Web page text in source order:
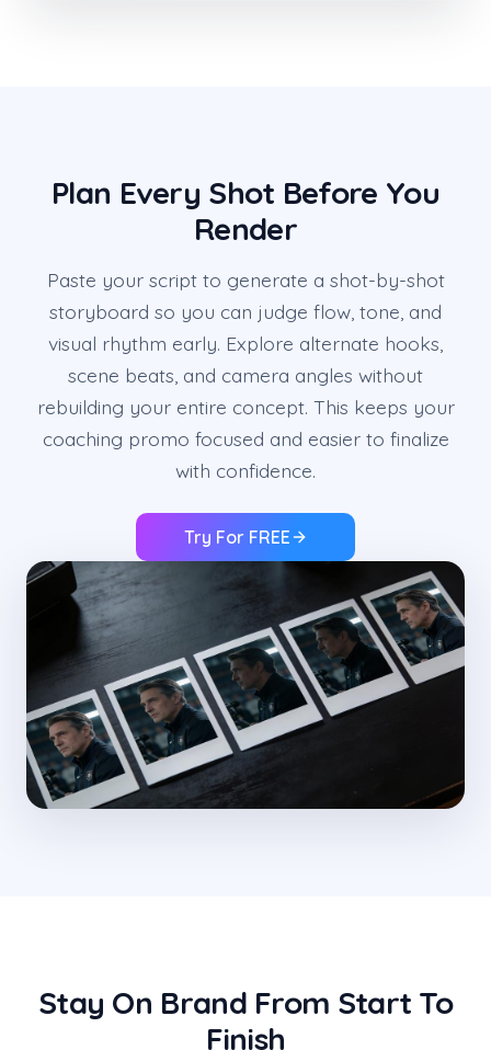
Plan Every Shot Before You
Render
Paste your script to generate a shot-by-shot
storyboard so you can judge flow, tone, and
visual rhythm early. Explore alternate hooks,
scene beats, and camera angles without
rebuilding your entire concept. This keeps your
coaching promo focused and easier to finalize
with confidence.
Try For FREE
Stay On Brand From Start To
Finish